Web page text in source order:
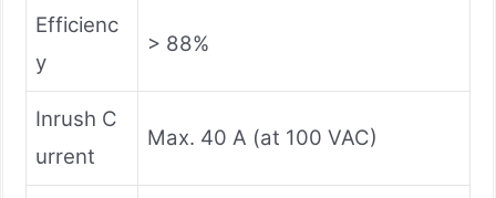
Efficienc
y
> 88%
Inrush C
urrent
Max. 40 A (at 100 VAC)